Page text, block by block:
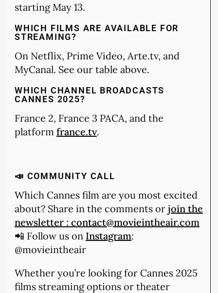
starting May 13.
WHICH FILMS ARE AVAILABLE FOR
STREAMING?
On Netflix, Prime Video, Arte.tv, and
MyCanal. See our table above.
WHICH CHANNEL BROADCASTS
CANNES 2025?
France 2, France 3 PACA, and the
platform france.tv.
📣 COMMUNITY CALL
Which Cannes film are you most excited
about? Share in the comments or join the
newsletter : contact@movieintheair.com
📲 Follow us on Instagram:
@movieintheair
Whether you’re looking for Cannes 2025
films streaming options or theater